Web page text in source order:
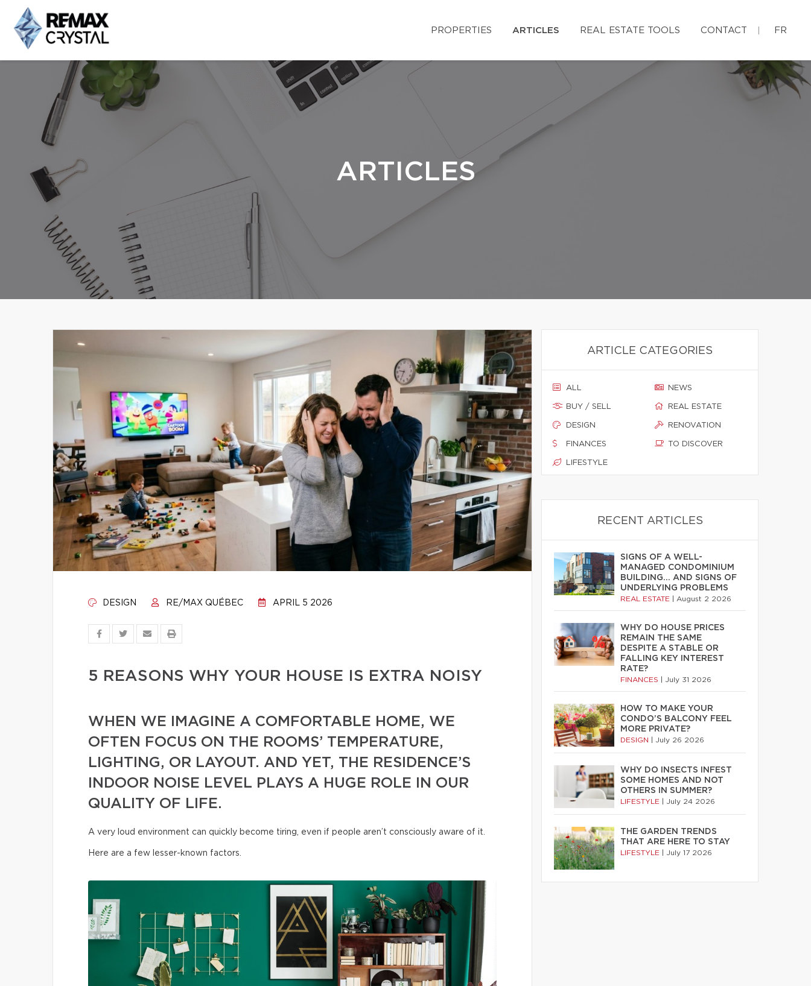
PROPERTIES ARTICLES REAL ESTATE TOOLS CONTACT FR
ARTICLES
DESIGN RE/MAX QUÉBEC APRIL 5 2026
5 REASONS WHY YOUR HOUSE IS EXTRA NOISY
WHEN WE IMAGINE A COMFORTABLE HOME, WE
OFTEN FOCUS ON THE ROOMS’ TEMPERATURE,
LIGHTING, OR LAYOUT. AND YET, THE RESIDENCE’S
INDOOR NOISE LEVEL PLAYS A HUGE ROLE IN OUR
QUALITY OF LIFE.
A very loud environment can quickly become tiring, even if people aren’t consciously aware of it.
Here are a few lesser-known factors.
ARTICLE CATEGORIES
ALL
BUY / SELL
DESIGN
FINANCES
LIFESTYLE
NEWS
REAL ESTATE
RENOVATION
TO DISCOVER
RECENT ARTICLES
SIGNS OF A WELL-
MANAGED CONDOMINIUM
BUILDING… AND SIGNS OF
UNDERLYING PROBLEMS
REAL ESTATE August 2 2026
WHY DO HOUSE PRICES
REMAIN THE SAME
DESPITE A STABLE OR
FALLING KEY INTEREST
RATE?
FINANCES July 31 2026
HOW TO MAKE YOUR
CONDO’S BALCONY FEEL
MORE PRIVATE?
DESIGN July 26 2026
WHY DO INSECTS INFEST
SOME HOMES AND NOT
OTHERS IN SUMMER?
LIFESTYLE July 24 2026
THE GARDEN TRENDS
THAT ARE HERE TO STAY
LIFESTYLE July 17 2026